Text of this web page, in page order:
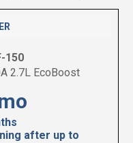
150
2.7L EcoBoost
after up to